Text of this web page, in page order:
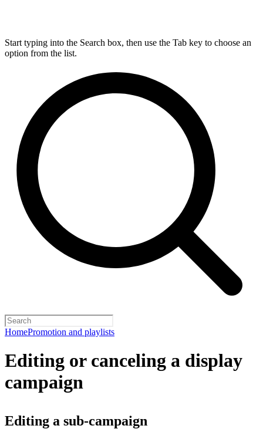
Start typing into the Search box, then use the Tab key to choose an
option from the list.
HomePromotion and playlists
Editing or canceling a display
campaign
Editing a sub-campaign